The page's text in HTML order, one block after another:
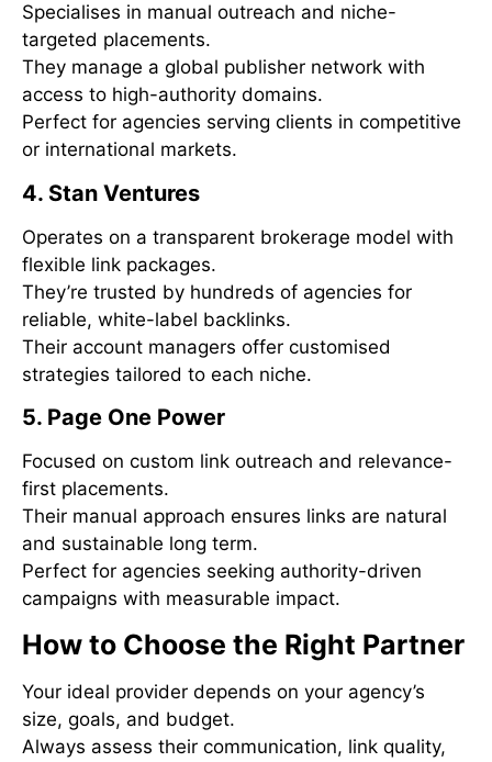
Specialises in manual outreach and niche-
targeted placements.
They manage a global publisher network with
access to high-authority domains.
Perfect for agencies serving clients in competitive
or international markets.
4. Stan Ventures
Operates on a transparent brokerage model with
flexible link packages.
They’re trusted by hundreds of agencies for
reliable, white-label backlinks.
Their account managers offer customised
strategies tailored to each niche.
5. Page One Power
Focused on custom link outreach and relevance-
first placements.
Their manual approach ensures links are natural
and sustainable long term.
Perfect for agencies seeking authority-driven
campaigns with measurable impact.
How to Choose the Right Partner
Your ideal provider depends on your agency’s
size, goals, and budget.
Always assess their communication, link quality,